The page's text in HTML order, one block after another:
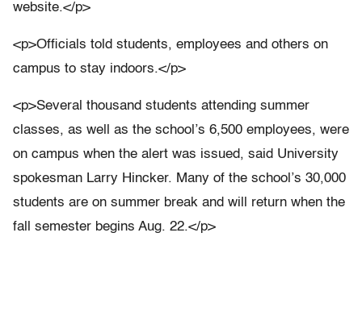
website.</p>
<p>Officials told students, employees and others on
campus to stay indoors.</p>
<p>Several thousand students attending summer
classes, as well as the school’s 6,500 employees, were
on campus when the alert was issued, said University
spokesman Larry Hincker. Many of the school’s 30,000
students are on summer break and will return when the
fall semester begins Aug. 22.</p>